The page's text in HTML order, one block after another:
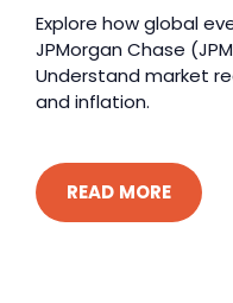
Explore how global
JPMorgan Chase
Understand market
and inflation.
READ MORE